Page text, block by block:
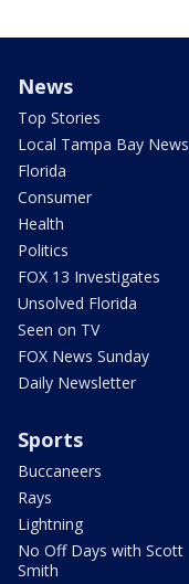
News
Top Stories
Local Tampa Bay News
Florida
Consumer
Health
Politics
FOX 13 Investigates
Unsolved Florida
Seen on TV
FOX News Sunday
Daily Newsletter
Sports
Buccaneers
Rays
Lightning
No Off Days with Scott
Smith